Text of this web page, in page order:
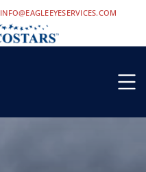
INFO@EAGLEEYESERVICES.COM